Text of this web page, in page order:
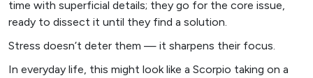
time with superficial details; they go for the core issue,
ready to dissect it until they find a solution.
Stress doesn’t deter them — it sharpens their focus.
In everyday life, this might look like a Scorpio taking on a